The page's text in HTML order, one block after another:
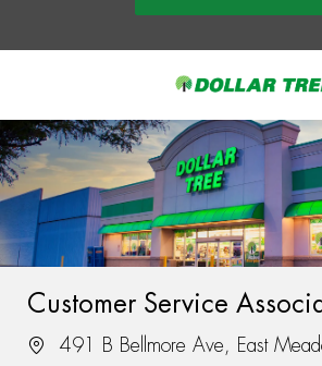
-
Customer Service
491 B Bellmore Ave, East